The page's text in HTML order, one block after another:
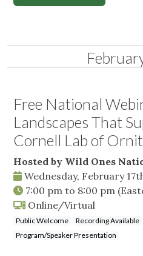
Free National
Landscapes That
Cornell Lab of
Hosted by Wild Ones
Wednesday, February
7:00 pm to 8:00 pm
Online/Virtual
Public Welcome Recording Available
Program/Speaker Presentation